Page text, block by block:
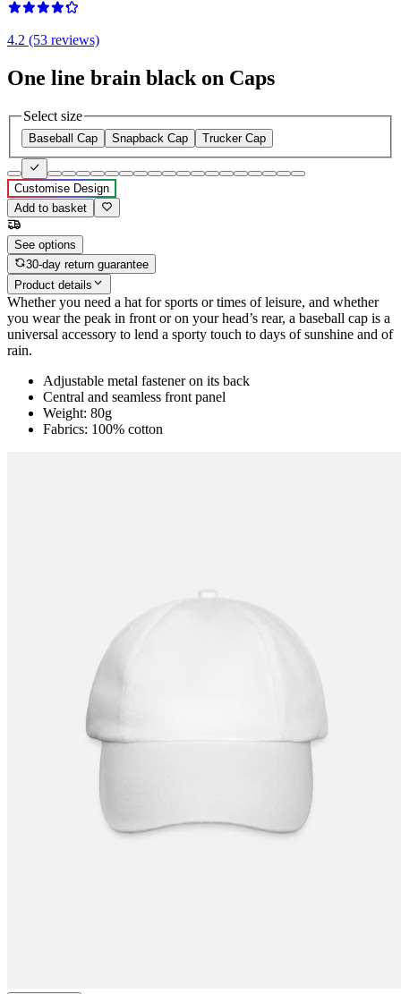
4.2 (53 reviews)
One line brain black on Caps
Select size
Baseball Cap Snapback Cap Trucker Cap
Customise Design
Add to basket
See options
30-day return guarantee
Product details
Whether you need a hat for sports or times of leisure, and whether
you wear the peak in front or on your head’s rear, a baseball cap is a
universal accessory to lend a sporty touch to days of sunshine and of
rain.
Adjustable metal fastener on its back
Central and seamless front panel
Weight: 80g
Fabrics: 100% cotton